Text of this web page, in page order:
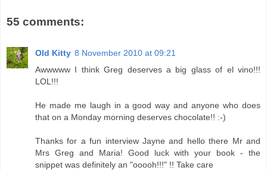
55 comments:
Old Kitty 8 November 2010 at 09:21
Awwwww I think Greg deserves a big glass of el vino!!!
LOL!!!
He made me laugh in a good way and anyone who does
that on a Monday morning deserves chocolate!! :-)
Thanks for a fun interview Jayne and hello there Mr and
Mrs Greg and Maria! Good luck with your book - the
snippet was definitely an "ooooh!!!" !! Take care